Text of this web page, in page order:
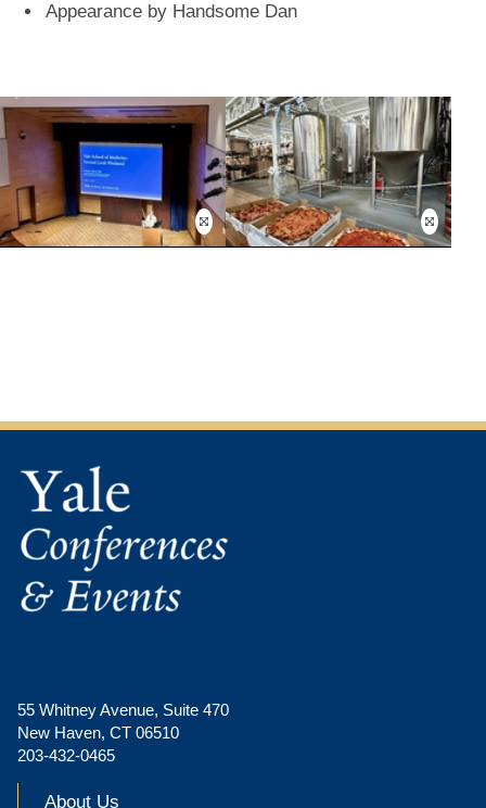
Appearance by Handsome Dan
55 Whitney Avenue, Suite 470
New Haven, CT 06510
203-432-0465
About Us